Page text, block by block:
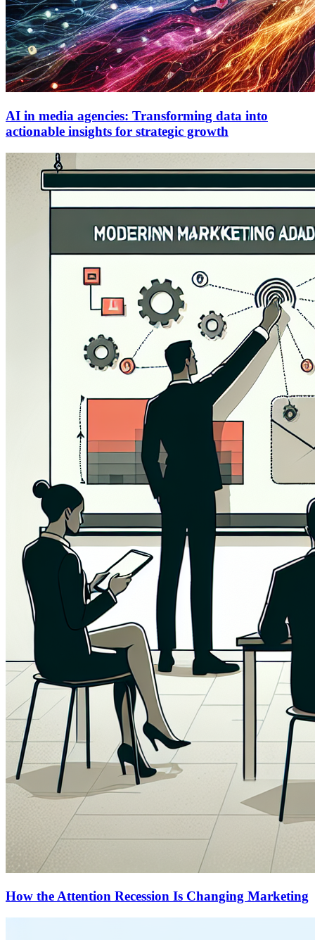
AI in media agencies: Transforming data into
actionable insights for strategic growth
How the Attention Recession Is Changing Marketing